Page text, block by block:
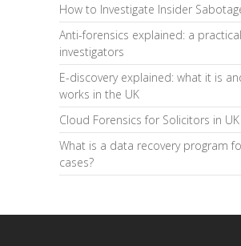
How to Investigate Insider
Anti-forensics explained: a
investigators
E-discovery explained: what it is
works in the UK
Cloud Forensics for Solicitors in
What is a data recovery program
cases?